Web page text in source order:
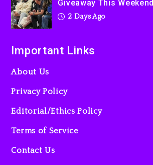
Giveaway This Weekend
2 Days Ago
Important Links
About Us
Privacy Policy
Editorial/Ethics Policy
Terms of Service
Contact Us